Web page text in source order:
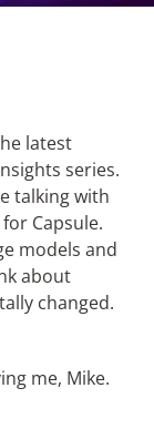
latest
series.
talking with
Capsule.
models and
about
changed.
me, Mike.